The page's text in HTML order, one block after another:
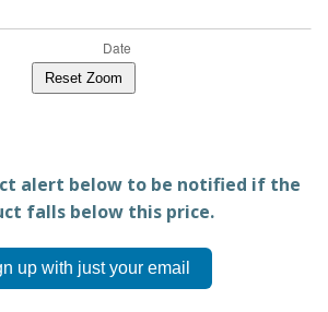
Reset Zoom
alert below to be notified if the
falls below this price.
up with just your email